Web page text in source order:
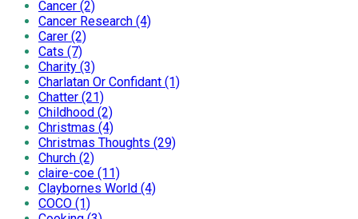
Cancer (2)
Cancer Research (4)
Carer (2)
Cats (7)
Charity (3)
Charlatan Or Confidant (1)
Chatter (21)
Childhood (2)
Christmas (4)
Christmas Thoughts (29)
Church (2)
claire-coe (11)
Claybornes World (4)
COCO (1)